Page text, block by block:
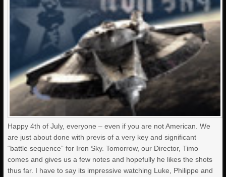
Happy 4th of July, everyone – even if you are not American. We
are just about done with previs of a very key and significant
“battle sequence” for Iron Sky. Tomorrow, our Director, Timo
comes and gives us a few notes and hopefully he likes the shots
thus far. I have to say its impressive watching Luke, Philippe and